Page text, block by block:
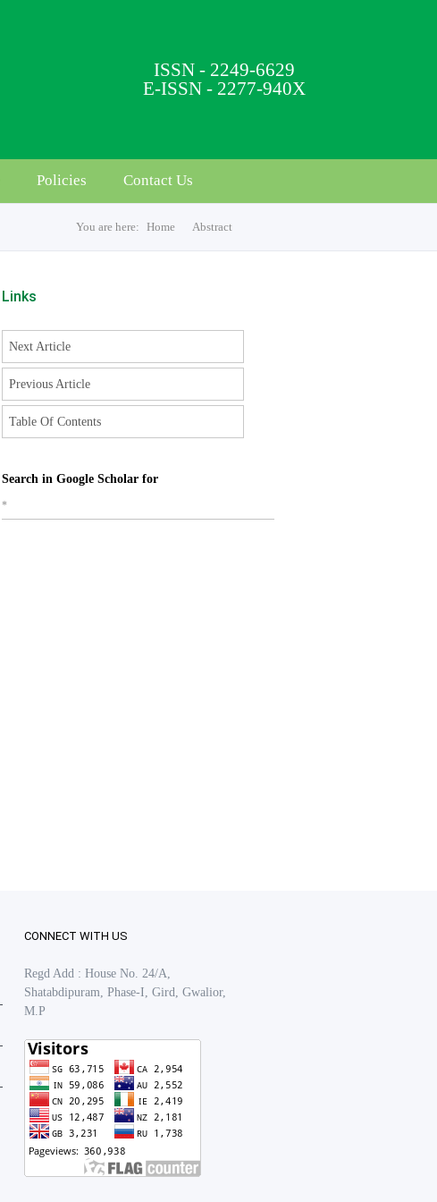
ISSN - 2249-6629
E-ISSN - 2277-940X
Policies Contact Us
You are here: Home Abstract
Links
Next Article
Previous Article
Table Of Contents
Search in Google Scholar for
*
CONNECT WITH US
Regd Add : House No. 24/A,
Shatabdipuram, Phase-I, Gird, Gwalior,
M.P